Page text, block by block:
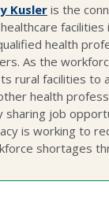
Kusler is the
facilities
health
As the
rural facilities to
health
sharing job
is working to
shortages